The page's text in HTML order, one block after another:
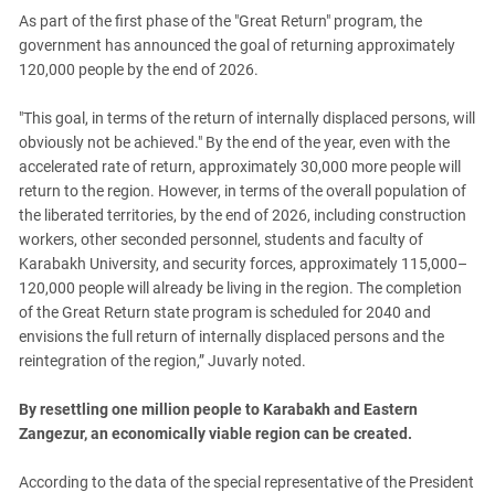
As part of the first phase of the "Great Return" program, the
government has announced the goal of returning approximately
120,000 people by the end of 2026.
"This goal, in terms of the return of internally displaced persons, will
obviously not be achieved." By the end of the year, even with the
accelerated rate of return, approximately 30,000 more people will
return to the region. However, in terms of the overall population of
the liberated territories, by the end of 2026, including construction
workers, other seconded personnel, students and faculty of
Karabakh University, and security forces, approximately 115,000–
120,000 people will already be living in the region. The completion
of the Great Return state program is scheduled for 2040 and
envisions the full return of internally displaced persons and the
reintegration of the region,” Juvarly noted.
By resettling one million people to Karabakh and Eastern
Zangezur, an economically viable region can be created.
According to the data of the special representative of the President